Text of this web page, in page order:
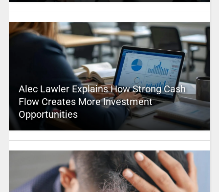
Alec Lawler Explains How Strong Cash
Flow Creates More Investment
Opportunities